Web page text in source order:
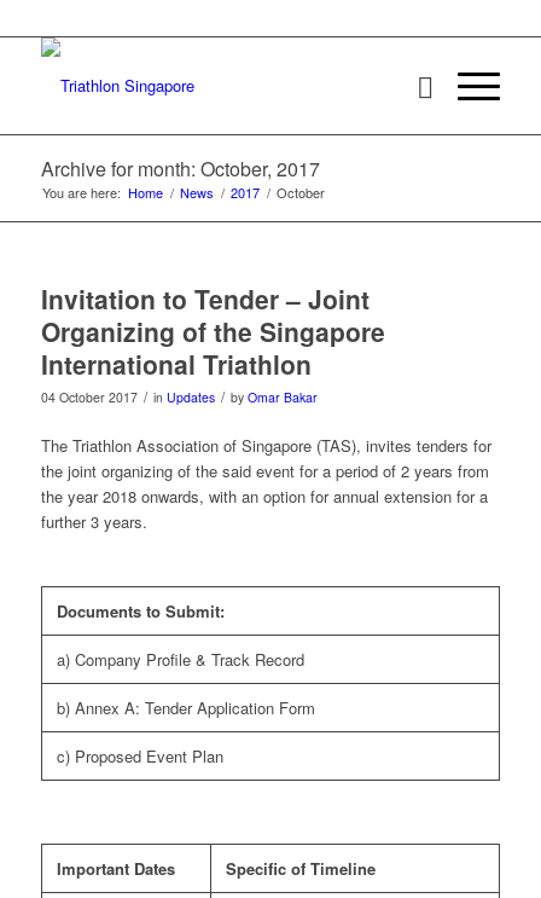
Archive for month: October, 2017
You are here: Home / News / 2017 / October
Invitation to Tender – Joint
Organizing of the Singapore
International Triathlon
04 October 2017 / in Updates / by Omar Bakar
The Triathlon Association of Singapore (TAS), invites tenders for
the joint organizing of the said event for a period of 2 years from
the year 2018 onwards, with an option for annual extension for a
further 3 years.
Documents to Submit:
a) Company Profile & Track Record
b) Annex A: Tender Application Form
c) Proposed Event Plan
Important Dates Specific of Timeline